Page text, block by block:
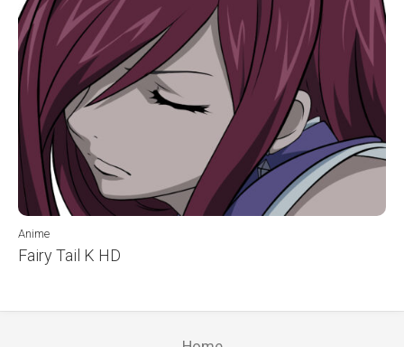
Anime
Fairy Tail K HD